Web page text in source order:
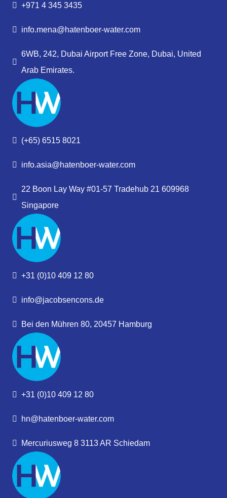
+971 4 345 3435
info.mena@hatenboer-water.com
6WB, 242, Dubai Airport Free Zone, Dubai, United
Arab Emirates.
(+65) 6515 8021
info.asia@hatenboer-water.com
22 Boon Lay Way #01-57 Tradehub 21 609968
Singapore
+31 (0)10 409 12 80
info@jacobsencons.de
Bei den Mühren 80, 20457 Hamburg
+31 (0)10 409 12 80
hn@hatenboer-water.com
Mercuriusweg 8 3113 AR Schiedam